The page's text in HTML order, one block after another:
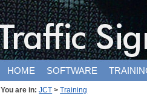
HOME SOFTWARE
You are in:JCT > Training